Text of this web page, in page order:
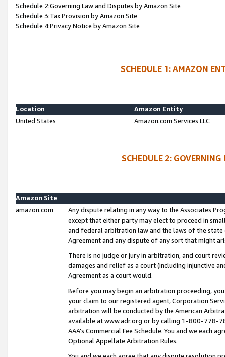
Schedule 2:Governing Law and Disputes by Amazon Site
Schedule 3:Tax Provision by Amazon Site
Schedule 4:Privacy Notice by Amazon Site
SCHEDULE 1: AMAZON
Location
Amazon Entity
United States
Amazon.com Services LLC
SCHEDULE 2:
Amazon Site
amazon.com
Any dispute relating in any way to the Associates
except that either party may elect to proceed in
and federal arbitration law and the laws of the
Agreement and any dispute of any sort that might
There is no judge or jury in arbitration, and court
damages and relief as a court (including injunctive
Agreement as a court would.
Before you may begin an arbitration proceeding,
your claim to our registered agent, Corporation
arbitration will be conducted by the American
available at www.adr.org or by calling 1-800-778-
AAA’s Commercial Fee Schedule. You and we each
Optional Appellate Arbitration Rules.